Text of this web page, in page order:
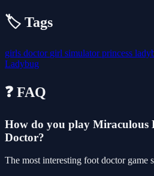
🏷️ Tags
girls doctor girl simulatorprincess
Ladybug
❓ FAQ
How do you play Miraculous
Doctor?
The most interesting foot doctor game